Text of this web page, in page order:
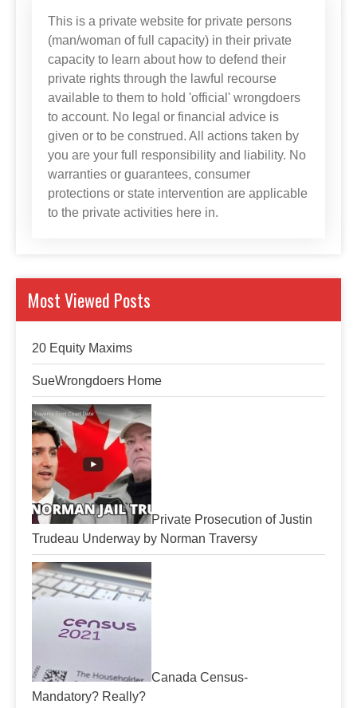
This is a private website for private persons
(man/woman of full capacity) in their private
capacity to learn about how to defend their
private rights through the lawful recourse
available to them to hold 'official' wrongdoers
to account. No legal or financial advice is
given or to be construed. All actions taken by
you are your full responsibility and liability. No
warranties or guarantees, consumer
protections or state intervention are applicable
to the private activities here in.
Most Viewed Posts
20 Equity Maxims
SueWrongdoers Home
Private Prosecution of Justin
Trudeau Underway by Norman Traversy
Canada Census-
Mandatory? Really?